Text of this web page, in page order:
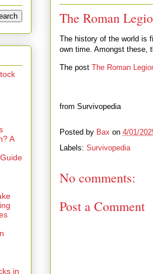
The Roman
The history of the world is
own time. Amongst these,
The post The Roman
from Survivopedia
Posted by Bax on 4/01/
Labels: Survivopedia
No comments:
Post a Comment
A
in